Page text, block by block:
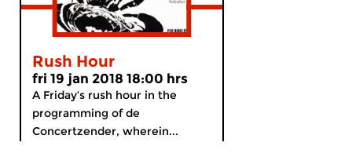
Rush Hour
fri 19 jan 2018 18:00 hrs
A Friday’s rush hour in the
programming of de
Concertzender, wherein...